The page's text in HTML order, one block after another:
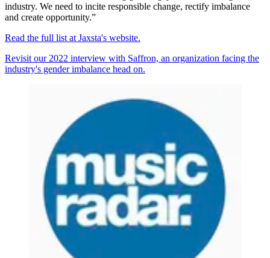
industry. We need to incite responsible change, rectify imbalance
and create opportunity.”
Read the full list at Jaxsta's website.
Revisit our 2022 interview with Saffron, an organization facing the
industry's gender imbalance head on.